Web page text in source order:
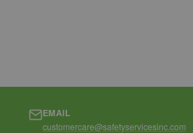
EMAIL
customercare@safetyservicesinc.com